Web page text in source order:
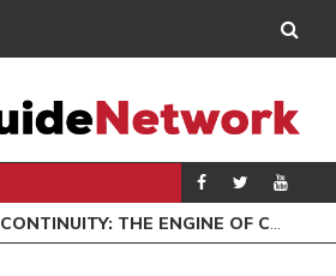
CONTINUITY: THE ENGINE OF COMPOUNDING